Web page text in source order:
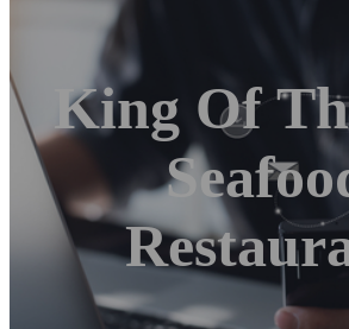
King Of